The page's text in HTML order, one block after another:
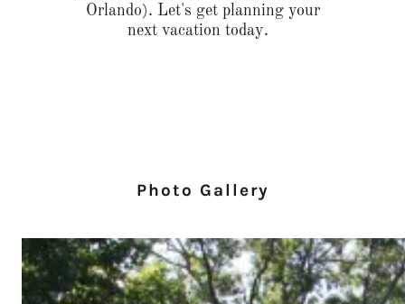
Orlando). Let's get planning your
next vacation today.
Photo Gallery